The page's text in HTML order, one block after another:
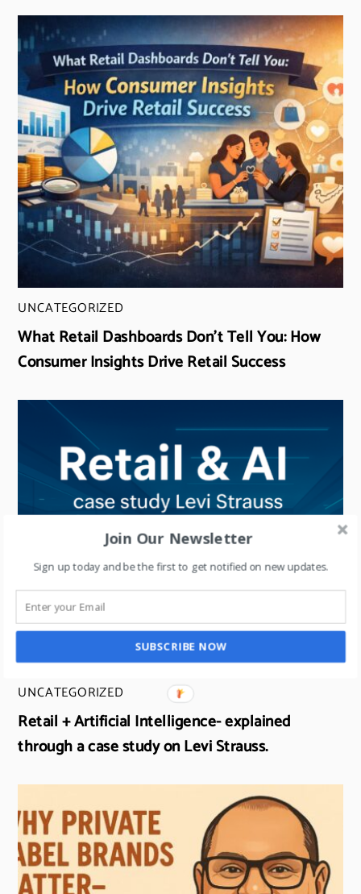
UNCATEGORIZED
What Retail Dashboards Don’t Tell You: How
Consumer Insights Drive Retail Success
UNCATEGORIZED
Retail + Artificial Intelligence- explained
through a case study on Levi Strauss.
Join Our Newsletter
Sign up today and be the first to get notified on new updates.
SUBSCRIBE NOW